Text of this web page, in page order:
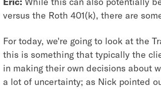
versus the Roth 401(k), there are
For today, we're going to look at the
this is something that typically the
in making their own decisions about
a lot of uncertainty; as Nick pointed